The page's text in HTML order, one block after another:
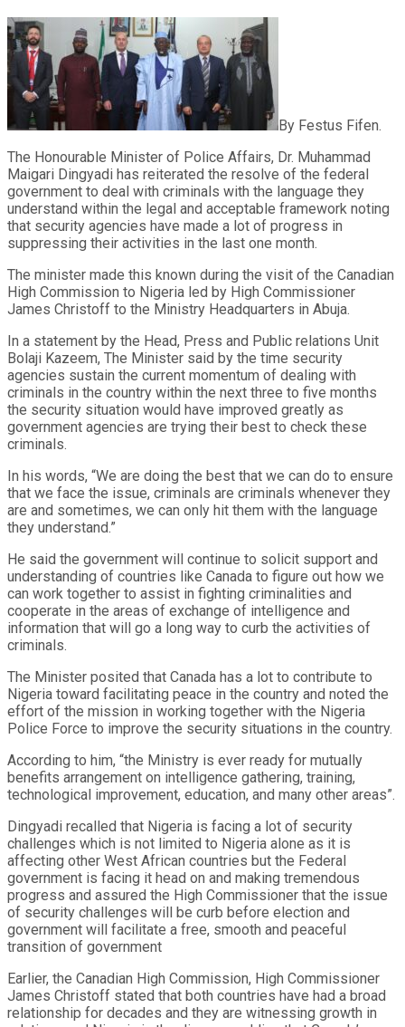
By Festus Fifen.
The Honourable Minister of Police Affairs, Dr. Muhammad
Maigari Dingyadi has reiterated the resolve of the federal
government to deal with criminals with the language they
understand within the legal and acceptable framework noting
that security agencies have made a lot of progress in
suppressing their activities in the last one month.
The minister made this known during the visit of the Canadian
High Commission to Nigeria led by High Commissioner
James Christoff to the Ministry Headquarters in Abuja.
In a statement by the Head, Press and Public relations Unit
Bolaji Kazeem, The Minister said by the time security
agencies sustain the current momentum of dealing with
criminals in the country within the next three to five months
the security situation would have improved greatly as
government agencies are trying their best to check these
criminals.
In his words, “We are doing the best that we can do to ensure
that we face the issue, criminals are criminals whenever they
are and sometimes, we can only hit them with the language
they understand.”
He said the government will continue to solicit support and
understanding of countries like Canada to figure out how we
can work together to assist in fighting criminalities and
cooperate in the areas of exchange of intelligence and
information that will go a long way to curb the activities of
criminals.
The Minister posited that Canada has a lot to contribute to
Nigeria toward facilitating peace in the country and noted the
effort of the mission in working together with the Nigeria
Police Force to improve the security situations in the country.
According to him, “the Ministry is ever ready for mutually
benefits arrangement on intelligence gathering, training,
technological improvement, education, and many other areas”.
Dingyadi recalled that Nigeria is facing a lot of security
challenges which is not limited to Nigeria alone as it is
affecting other West African countries but the Federal
government is facing it head on and making tremendous
progress and assured the High Commissioner that the issue
of security challenges will be curb before election and
government will facilitate a free, smooth and peaceful
transition of government
Earlier, the Canadian High Commission, High Commissioner
James Christoff stated that both countries have had a broad
relationship for decades and they are witnessing growth in